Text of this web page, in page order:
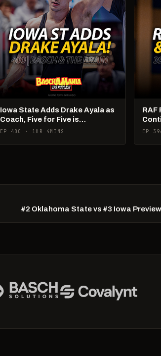
Iowa State Adds Drake Ayala as
Coach, Five for Five is
Happening
EP 400 · 1HR 4MINS
RAF
US
EP
#2 Oklahoma State vs #3 Iowa